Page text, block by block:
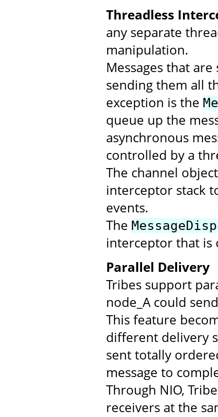
Threadless
any separate
manipulation.
Messages that
sending them all
exception is the
queue up the
asynchronous
controlled by a
The channel
interceptor stack
events.
The
interceptor that is
Parallel Delivery
Tribes support
node_A could
This feature
different delivery
sent totally
message to
Through NIO,
receivers at the